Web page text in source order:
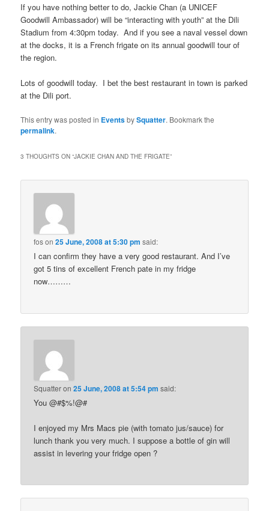
If you have nothing better to do, Jackie Chan (a UNICEF
Goodwill Ambassador) will be “interacting with youth” at the Dili
Stadium from 4:30pm today. And if you see a naval vessel down
at the docks, it is a French frigate on its annual goodwill tour of
the region.
Lots of goodwill today. I bet the best restaurant in town is parked
at the Dili port.
This entry was posted in EventsbySquatter. Bookmark the
permalink.
3 THOUGHTS ON “JACKIE CHAN AND THE FRIGATE”
foson25 June, 2008 at 5:30 pm said:
I can confirm they have a very good restaurant. And I’ve
got 5 tins of excellent French pate in my fridge
now………
Squatteron25 June, 2008 at 5:54 pm said:
You @#$%!@#
I enjoyed my Mrs Macs pie (with tomato jus/sauce) for
lunch thank you very much. I suppose a bottle of gin will
assist in levering your fridge open ?